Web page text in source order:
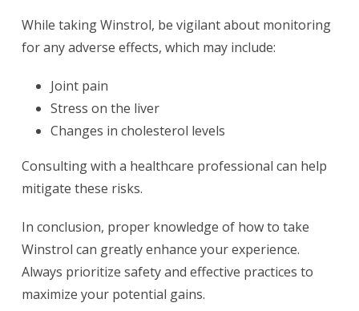
While taking Winstrol, be vigilant about monitoring
for any adverse effects, which may include:
Joint pain
Stress on the liver
Changes in cholesterol levels
Consulting with a healthcare professional can help
mitigate these risks.
In conclusion, proper knowledge of how to take
Winstrol can greatly enhance your experience.
Always prioritize safety and effective practices to
maximize your potential gains.